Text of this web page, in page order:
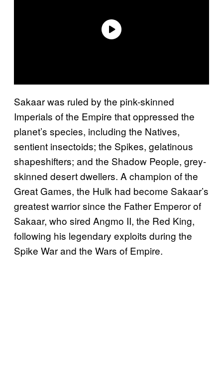
Sakaar was ruled by the pink-skinned
Imperials of the Empire that oppressed the
planet’s species, including the Natives,
sentient insectoids; the Spikes, gelatinous
shapeshifters; and the Shadow People, grey-
skinned desert dwellers. A champion of the
Great Games, the Hulk had become Sakaar’s
greatest warrior since the Father Emperor of
Sakaar, who sired Angmo II, the Red King,
following his legendary exploits during the
Spike War and the Wars of Empire.